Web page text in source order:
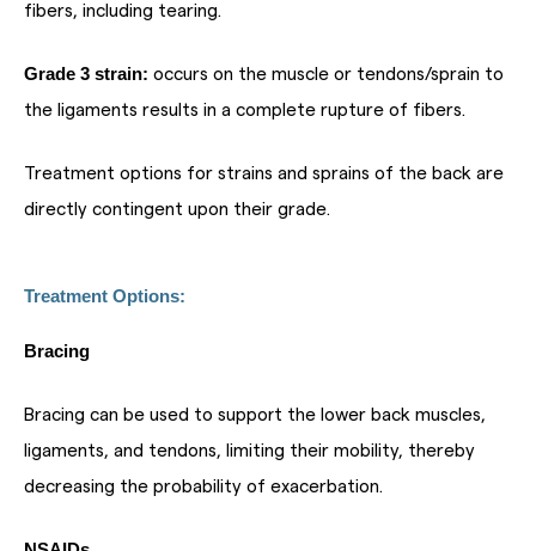
fibers, including tearing.
Grade 3 strain: occurs on the muscle or tendons/sprain to
the ligaments results in a complete rupture of fibers.
Treatment options for strains and sprains of the back are
directly contingent upon their grade.
Treatment Options:
Bracing
Bracing can be used to support the lower back muscles,
ligaments, and tendons, limiting their mobility, thereby
decreasing the probability of exacerbation.